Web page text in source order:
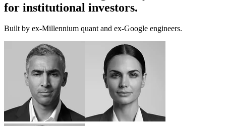
for institutional investors.
Built by ex-Millennium quant and ex-Google engineers.